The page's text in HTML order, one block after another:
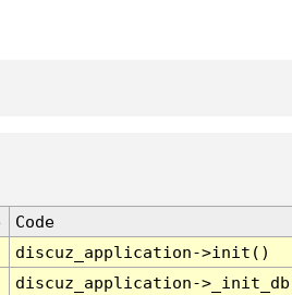
Code
discuz_application->init()
discuz_application-